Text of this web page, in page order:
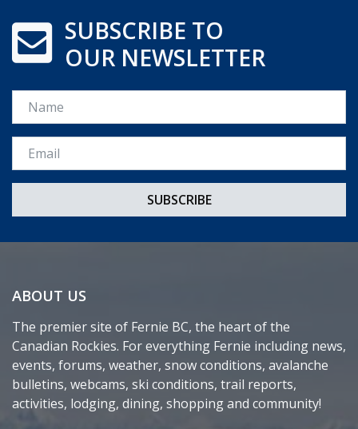
SUBSCRIBE TO
OUR NEWSLETTER
Name
Email *
ABOUT US
The premier site of Fernie BC, the heart of the
Canadian Rockies. For everything Fernie including news,
events, forums, weather, snow conditions, avalanche
bulletins, webcams, ski conditions, trail reports,
activities, lodging, dining, shopping and community!